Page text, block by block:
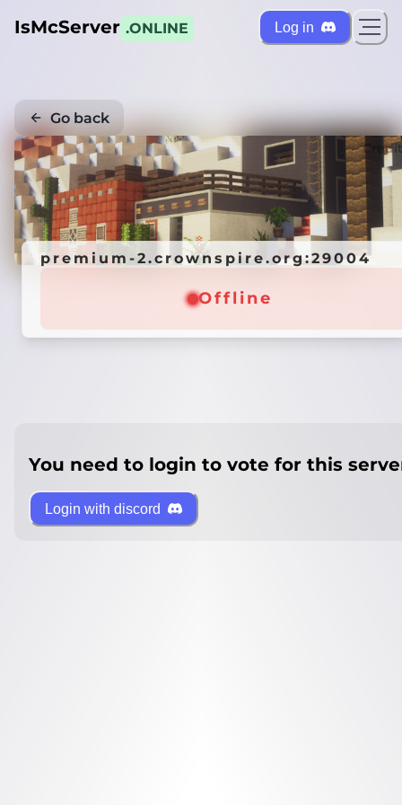
IsMcServer .ONLINE Log in
Go back
premium-2.crownspire.org:29004
Offline
You need to login to vote for this
Login with discord